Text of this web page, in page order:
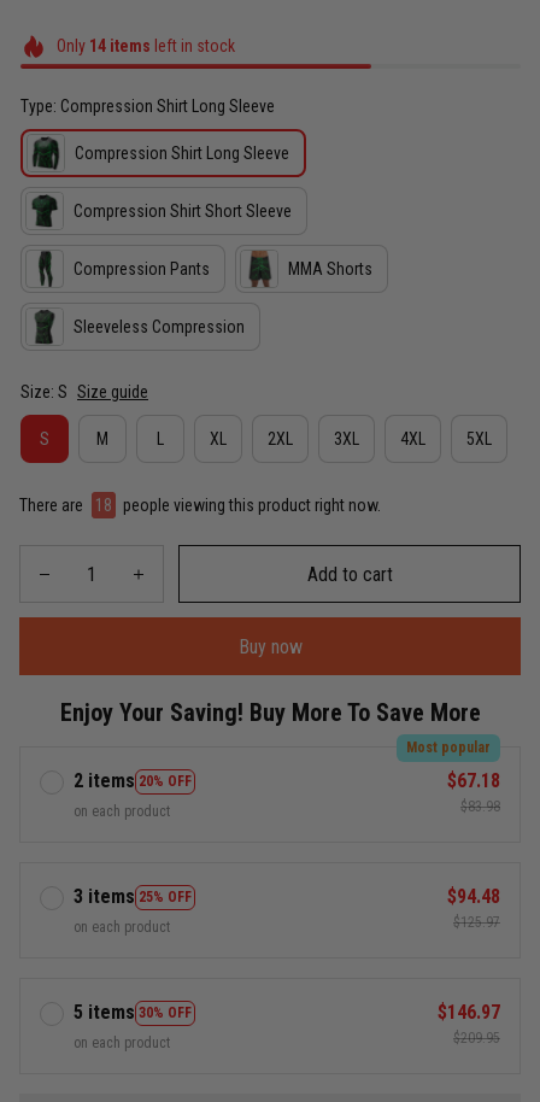
Only 14items left in stock
Type: Compression Shirt Long Sleeve
Compression Shirt Long Sleeve
Compression Shirt Short Sleeve
Compression Pants MMA Shorts
Sleeveless Compression
Size: S Size guide
S M XL 2XL 3XL 4XL 5XL
There are 22 people viewing this product right now.
Add to cart
Buy now
Enjoy Your Saving! Buy More To Save More
2 items 20% OFF
Most popular
on each product
$67.18
$83.98
3 items 25% OFF
on each product
$94.48
$125.97
5 items 30% OFF
on each product
$146.97
$209.95